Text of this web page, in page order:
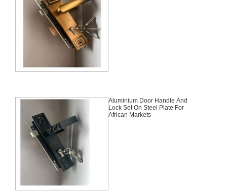
Aluminium Door Handle And
Lock Set On Steel Plate For
African Markets